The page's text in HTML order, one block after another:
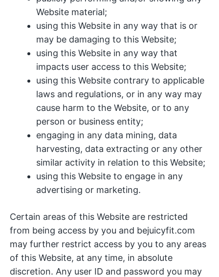
Website material;
using this Website in any way that is or
may be damaging to this Website;
using this Website in any way that
impacts user access to this Website;
using this Website contrary to applicable
laws and regulations, or in any way may
cause harm to the Website, or to any
person or business entity;
engaging in any data mining, data
harvesting, data extracting or any other
similar activity in relation to this Website;
using this Website to engage in any
advertising or marketing.
Certain areas of this Website are restricted
from being access by you and bejuicyfit.com
may further restrict access by you to any areas
of this Website, at any time, in absolute
discretion. Any user ID and password you may